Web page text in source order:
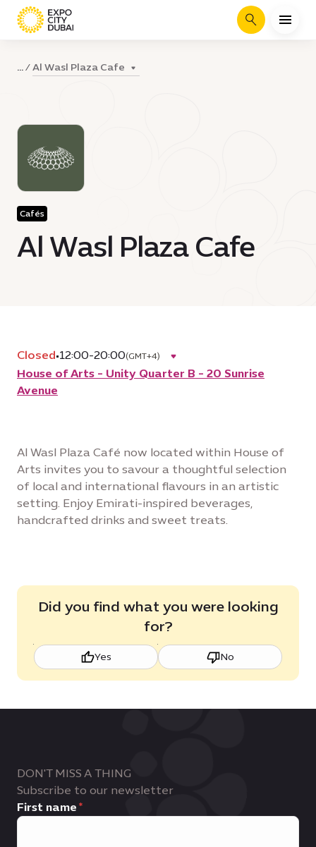
Search
... Al Wasl Plaza Cafe
Cafés
Al Wasl Plaza Cafe
Al Wasl Plaza Café now located within House of
Arts invites you to savour a thoughtful selection
of local and international flavours in an artistic
setting. Enjoy Emirati-inspired beverages,
handcrafted drinks and sweet treats.
Closed•12:00-20:00(GMT+4)
House of Arts - Unity Quarter B - 20 Sunrise
Avenue
Did you find what you were looking
for?
Yes No
DON'T MISS A THING
Subscribe to our newsletter
First name